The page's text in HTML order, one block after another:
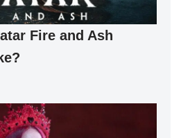
Fire and Ash